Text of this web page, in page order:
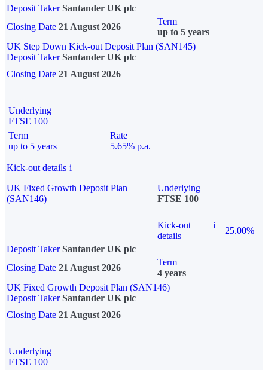
Deposit Taker Santander UK plc
Closing Date 21 August 2026
Term
up to 5 years
UK Step Down Kick-out Deposit Plan (SAN145)
Deposit TakerSantander UK plc
Closing Date 21 August 2026
Underlying
FTSE 100
Term
up to 5 years
Rate
5.65% p.a.
Kick-out details i
UK Fixed Growth Deposit Plan
(SAN146)
Underlying
FTSE 100
Kick-out
details
i
25.00%
Deposit Taker Santander UK plc
Closing Date 21 August 2026
Term
4 years
UK Fixed Growth Deposit Plan (SAN146)
Deposit TakerSantander UK plc
Closing Date 21 August 2026
Underlying
FTSE 100